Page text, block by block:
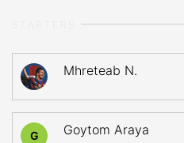
Mhreteab N.
G Goytom Araya